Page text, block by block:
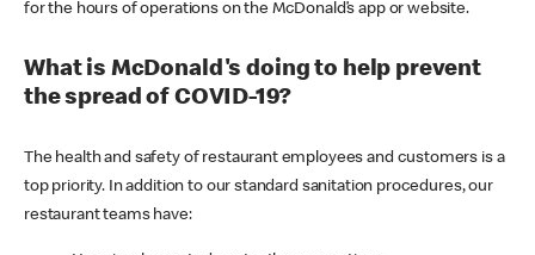
for the hours of operations on the McDonald’s app or website.
What is McDonald's doing to help prevent
the spread of COVID-19?
The health and safety of restaurant employees and customers is a
top priority. In addition to our standard sanitation procedures, our
restaurant teams have: